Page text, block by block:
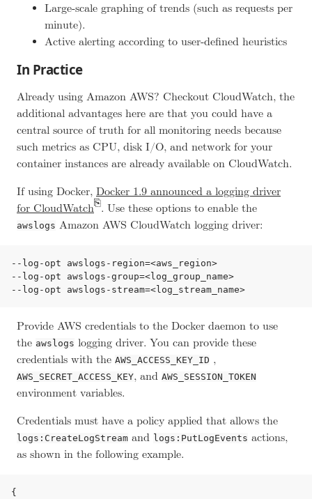
Large-scale graphing of trends (such as requests per
minute).
Active alerting according to user-defined heuristics
In Practice
Already using Amazon AWS? Checkout CloudWatch, the
additional advantages here are that you could have a
central source of truth for all monitoring needs because
such metrics as CPU, disk I/O, and network for your
container instances are already available on CloudWatch.
If using Docker, Docker 1.9 announced a logging driver
for CloudWatch . Use these options to enable the
awslogs Amazon AWS CloudWatch logging driver:
--log-opt awslogs-region=<aws_region>
--log-opt awslogs-group=<log_group_name>
Provide AWS credentials to the Docker daemon to use
the awslogs logging driver. You can provide these
credentials with the AWS_ACCESS_KEY_ID ,
AWS_SECRET_ACCESS_KEY, and AWS_SESSION_TOKEN
environment variables.
Credentials must have a policy applied that allows the
logs:CreateLogStream and logs:PutLogEvents actions,
as shown in the following example.
{